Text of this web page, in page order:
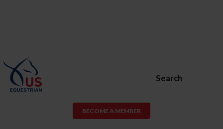
Search
BECOME A MEMBER